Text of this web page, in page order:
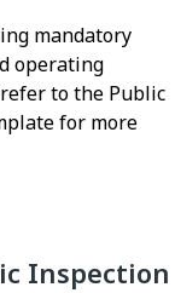
mandatory
operating
to the Public
for more
Inspection